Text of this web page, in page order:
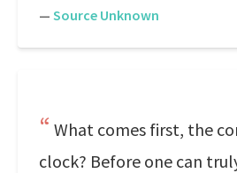
— Source Unknown
What comes first, the
clock? Before one can